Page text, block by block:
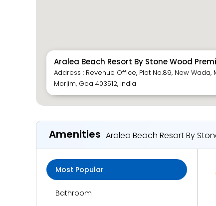
Aralea Beach Resort By Stone Wood
Address : Revenue Office, Plot No.89, New Wada,
Morjim, Goa 403512, India
Amenities Aralea Beach Resort By
Most Popular
Bathroom